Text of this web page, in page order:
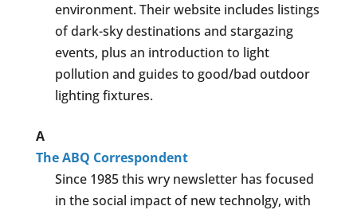
environment. Their website includes listings
of dark-sky destinations and stargazing
events, plus an introduction to light
pollution and guides to good/bad outdoor
lighting fixtures.
A
The ABQ Correspondent
Since 1985 this wry newsletter has focused
in the social impact of new technolgy, with